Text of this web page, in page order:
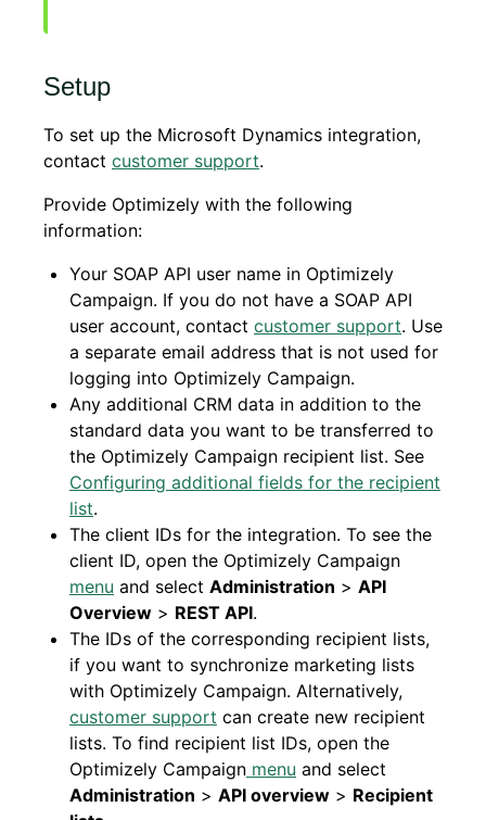
Setup
To set up the Microsoft Dynamics integration,
contact customer support.
Provide Optimizely with the following
information:
Your SOAP API user name in Optimizely
Campaign. If you do not have a SOAP API
user account, contact customer support. Use
a separate email address that is not used for
logging into Optimizely Campaign.
Any additional CRM data in addition to the
standard data you want to be transferred to
the Optimizely Campaign recipient list. See
Configuring additional fields for the recipient
list.
The client IDs for the integration. To see the
client ID, open the Optimizely Campaign
menu and select Administration > API
Overview > REST API.
The IDs of the corresponding recipient lists,
if you want to synchronize marketing lists
with Optimizely Campaign. Alternatively,
customer support can create new recipient
lists. To find recipient list IDs, open the
Optimizely Campaign menu and select
Administration > API overview > Recipient